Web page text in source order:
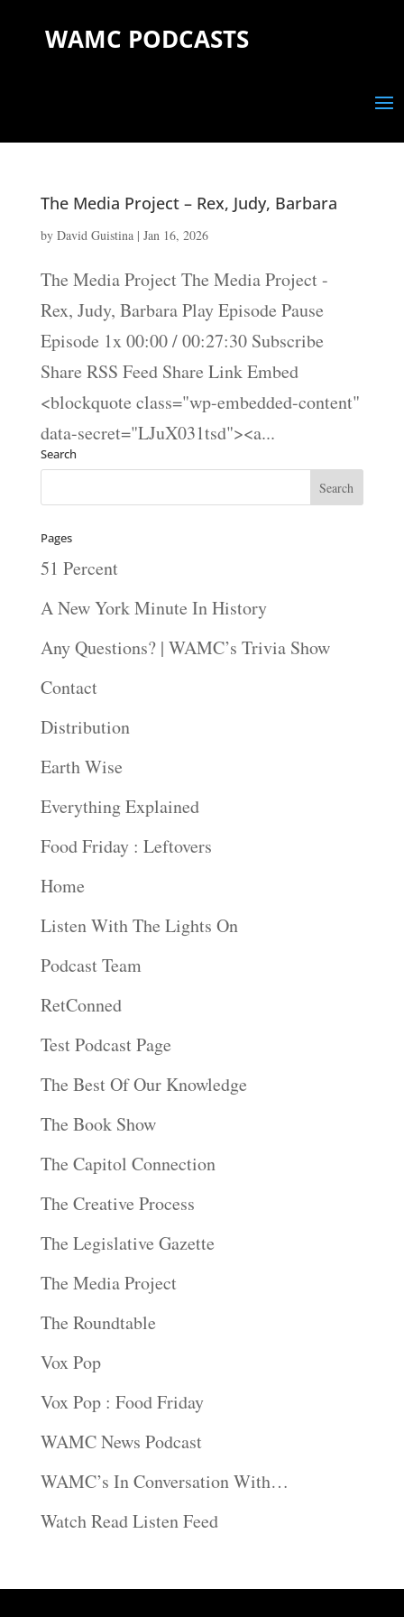
WAMC PODCASTS
The Media Project – Rex, Judy, Barbara
by David Guistina| Jan 16, 2026
The Media Project The Media Project -
Rex, Judy, Barbara Play Episode Pause
Episode 1x 00:00 / 00:27:30 Subscribe
Share RSS Feed Share Link Embed
<blockquote class="wp-embedded-content"
data-secret="LJuX031tsd"><a...
Search
Pages
51 Percent
A New York Minute In History
Any Questions? | WAMC’s Trivia Show
Contact
Distribution
Earth Wise
Everything Explained
Food Friday : Leftovers
Home
Listen With The Lights On
Podcast Team
RetConned
Test Podcast Page
The Best Of Our Knowledge
The Book Show
The Capitol Connection
The Creative Process
The Legislative Gazette
The Media Project
The Roundtable
Vox Pop
Vox Pop : Food Friday
WAMC News Podcast
WAMC’s In Conversation With…
Watch Read Listen Feed